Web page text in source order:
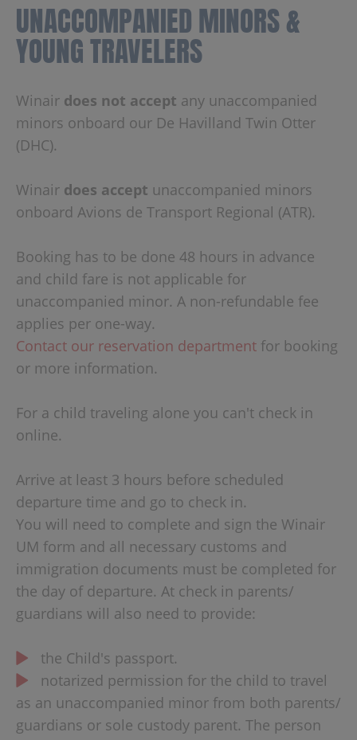
UNACCOMPANIED MINORS &
YOUNG TRAVELERS
Winair does not accept any unaccompanied
minors onboard our De Havilland Twin Otter
(DHC).
Winair does accept unaccompanied minors
onboard Avions de Transport Regional (ATR).
Booking has to be done 48 hours in advance
and child fare is not applicable for
unaccompanied minor. A non-refundable fee
applies per one-way.
Contact our reservation department for booking
or more information.
For a child traveling alone you can't check in
online.
Arrive at least 3 hours before scheduled
departure time and go to check in.
You will need to complete and sign the Winair
UM form and all necessary customs and
immigration documents must be completed for
the day of departure. At check in parents/
guardians will also need to provide:
the Child's passport.
notarized permission for the child to travel
as an unaccompanied minor from both parents/
guardians or sole custody parent. The person